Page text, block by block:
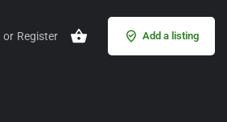
or Register Add a listing